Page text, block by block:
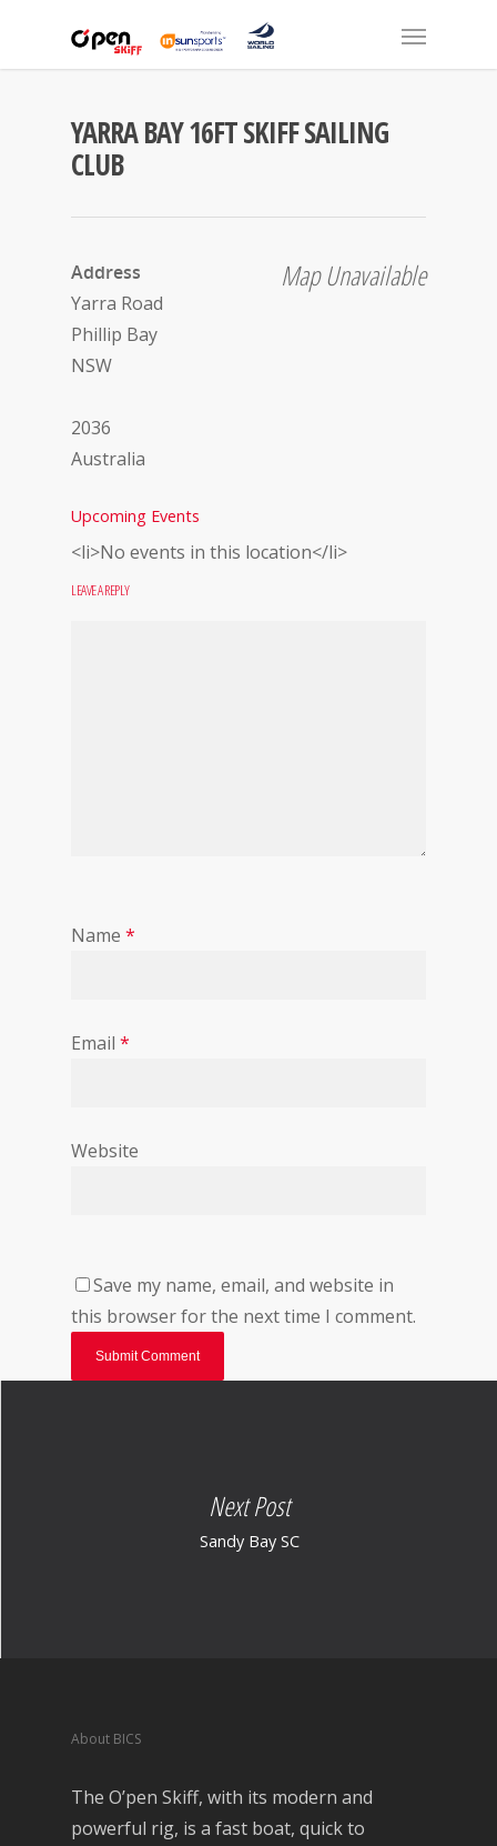
YARRA BAY 16FT SKIFF SAILING
CLUB
Map Unavailable
Address
Yarra Road
Phillip Bay
NSW
2036
Australia
Upcoming Events
<li>No events in this location</li>
LEAVE A REPLY
Name *
Email *
Website
Save my name, email, and website in
this browser for the next time I comment.
Next Post
Sandy Bay SC
About BICS
The O’pen Skiff, with its modern and
powerful rig, is a fast boat, quick to